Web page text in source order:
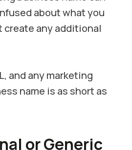
about what you
create any additional
and any marketing
name is as short as
or Generic